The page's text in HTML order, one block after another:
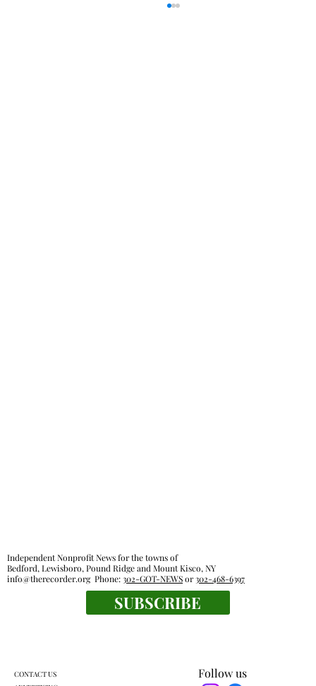
Follow us
Independent Nonprofit News for the towns of
Bedford, Lewisboro, Pound Ridge and Mount Kisco, NY
info@therecorder.orgPhone:302-GOT-NEWSor302-468-6397
SUBSCRIBE
CONTACT US